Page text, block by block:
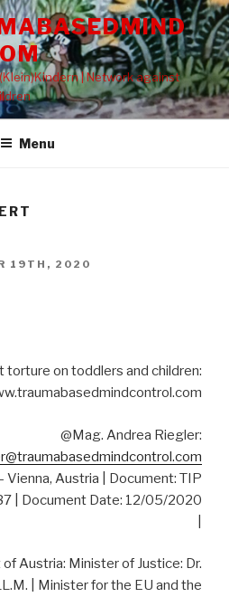
| Network against
Menu
19TH, 2020
torture on toddlers and children:
@Mag. Andrea Riegler:
Austria | Document: TIP
| Document Date: 12/05/2020
Austria: Minister of Justice: Dr.
| Minister for the EU and the